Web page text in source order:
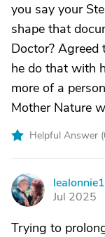
you say your
shape that
Doctor? Agreed
he do that with
more of a
Mother Nature
Helpful Answer (
L
lealonnie1
Jul 2025
Trying to